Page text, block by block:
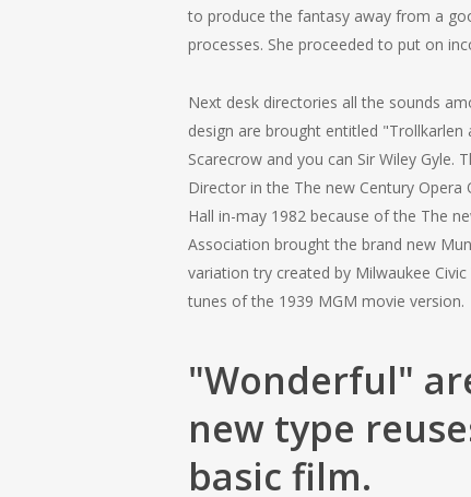
to produce the fantasy away from a
processes. She proceeded to put on
Next desk directories all the sounds
design are brought entitled
Scarecrow and you can Sir Wiley
Director in the The new Century
Hall in-may 1982 because of the The
Association brought the brand new
variation try created by Milwaukee
tunes of the 1939 MGM movie version.
"Wonderful"
new type
basic film.